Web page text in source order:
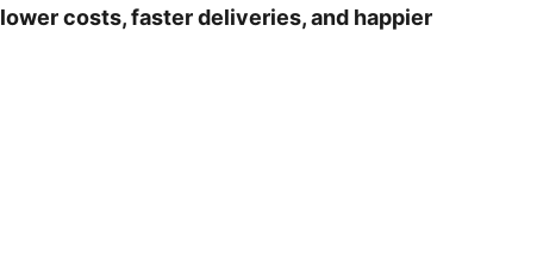
lower costs, faster deliveries, and happier